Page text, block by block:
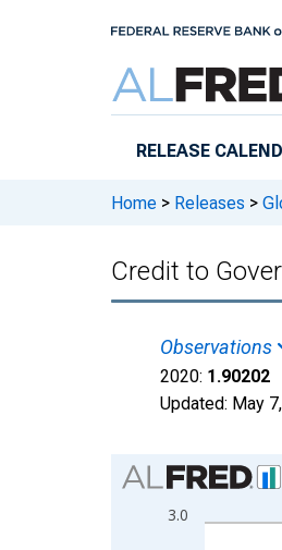
RELEASE
Home > Releases >
Credit to
Observations
2020: 1.90202
Updated: May
Chart
Bar chart with 2 data
View as data table,
3.0